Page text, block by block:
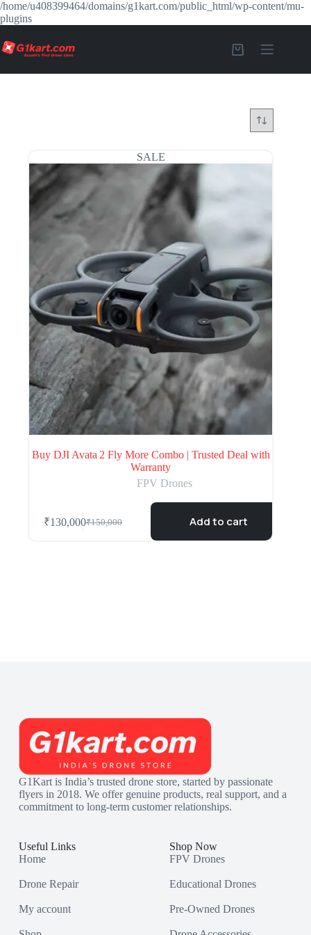
/home/u408399464/domains/g1kart.com/public_html/wp-content/mu-
plugins
SALE
Buy DJI Avata 2 Fly More Combo | Trusted Deal with
Warranty
FPV Drones
₹150,000
₹130,000 Add to cart
G1Kart is India’s trusted drone store, started by passionate
flyers in 2018. We offer genuine products, real support, and a
commitment to long-term customer relationships.
Useful Links
Home
Drone Repair
My account
Shop Now
FPV Drones
Educational Drones
Pre-Owned Drones